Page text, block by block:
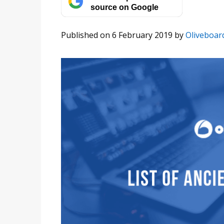
source on Google
Published on 6 February 2019 by